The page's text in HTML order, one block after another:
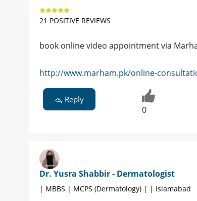
21 POSITIVE REVIEWS
book online video appointment via
http://www.marham.pk/online-
Reply
0
Dr. Yusra Shabbir - Dermatologist
| MBBS | MCPS (Dermatology) | | Islamabad